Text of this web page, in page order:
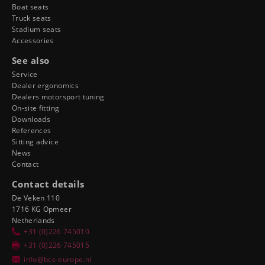
Boat seats
Truck seats
Stadium seats
Accessories
See also
Service
Dealer ergonomics
Dealers motorsport tuning
On-site fitting
Downloads
References
Sitting advice
News
Contact
Contact details
De Veken 110
1716 KG Opmeer
Netherlands
+31 (0)226 745010
+31 (0)226 745015
info@bcs-europe.nl